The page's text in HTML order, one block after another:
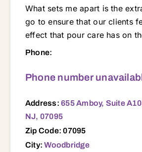
What sets me apart is the
go to ensure that our clients
effect that pour care has on
Phone:
Phone number
Address:655 Amboy, Suite
NJ, 07095
Zip Code: 07095
City:Woodbridge